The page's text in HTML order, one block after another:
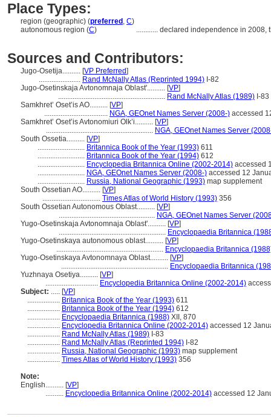
Place Types:
region (geographic) (preferred , C)
autonomous region (C) ............ declared independence in 2008,
Sources and Contributors:
Jugo-Osetija.......... [VP Preferred]
....................... Rand McNally Atlas (Reprinted 1994) I-82
Jugo-Osetinskaja Avtonomnaja Oblast'.......... [VP]
........................................................... Rand McNally Atlas (1989) I-83
Samkhret’ Oset’is AO.......... [VP]
................................... NGA, GEOnet Names Server (2008-) accessed
Samkhret’ Oset’is Avtonomiuri Olk’i.......... [VP]
........................................................... NGA, GEOnet Names Server
South Ossetia.......... [VP]
.......................... Britannica Book of the Year (1993) 611
.......................... Britannica Book of the Year (1994) 612
.......................... Encyclopedia Britannica Online (2002-2014) accessed
.......................... NGA, GEOnet Names Server (2008-) accessed 12
.......................... Russia, National Geographic (1993) map supplement
South Ossetian AO.......... [VP]
................................ Times Atlas of World History (1993) 356
South Ossetian Autonomous Oblast.......... [VP]
..................................................... NGA, GEOnet Names Server
Yugo-Osetinskaja Avtonomnaja Oblast'.......... [VP]
........................................................... Encyclopaedia Britannica
Yugo-Osetinskaya autonomous oblast.......... [VP]
........................................................... Encyclopaedia Britannica
Yugo-Osetinskaya Avtonomnaya Oblast.......... [VP]
........................................................... Encyclopaedia Britannica
Yuzhnaya Osetiya.......... [VP]
............................. Encyclopedia Britannica Online (2002-2014)
Subject: ..... [VP]
.................. Britannica Book of the Year (1993) 611
.................. Britannica Book of the Year (1994) 612
.................. Encyclopaedia Britannica (1988) XII, 870
.................. Encyclopedia Britannica Online (2002-2014) accessed 12
.................. Rand McNally Atlas (1989) I-83
.................. Rand McNally Atlas (Reprinted 1994) I-82
.................. Russia, National Geographic (1993) map supplement
.................. Times Atlas of World History (1993) 356
Note:
English.......... [VP]
.......... Encyclopedia Britannica Online (2002-2014) accessed 12